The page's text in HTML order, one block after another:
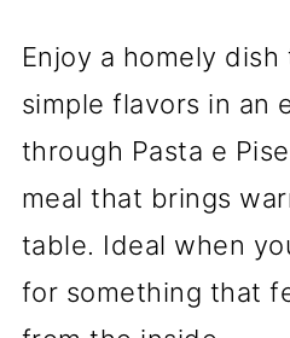
Enjoy a homely
simple flavors in an
through Pasta e
meal that brings
table. Ideal when
for something that